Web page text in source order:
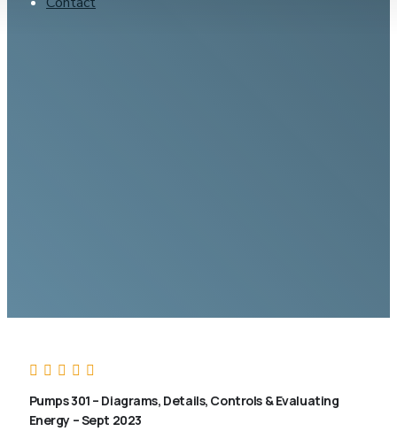
Pumps 301 – Diagrams, Details, Controls & Evaluating
Energy – Sept 2023